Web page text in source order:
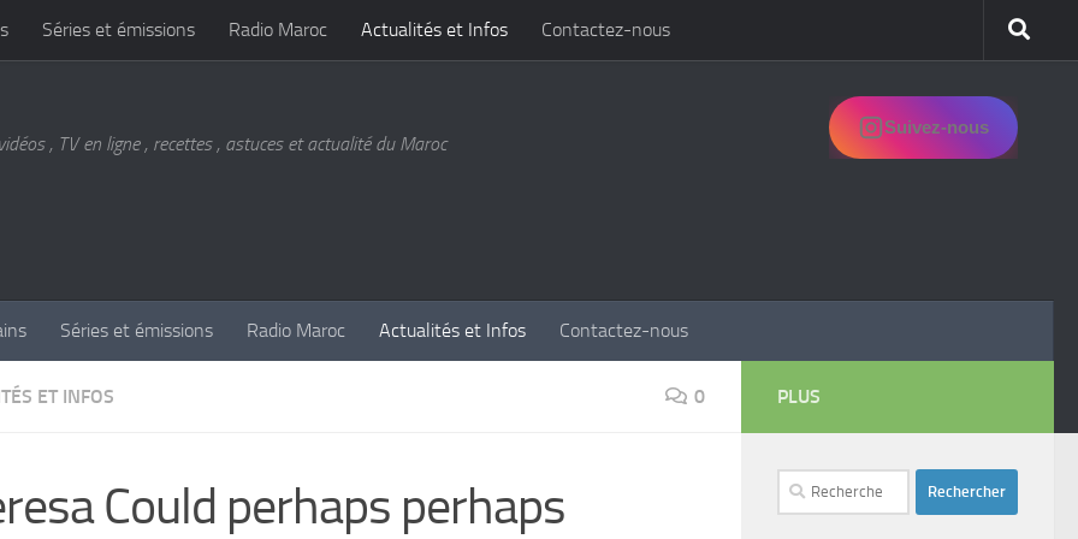
Séries et émissions Radio Maroc Actualités et Infos Contactez-nous
, TV en ligne , recettes , astuces et actualité du Maroc
Suivez-nous
Séries et émissions Radio Maroc Actualités et Infos Contactez-nous
ET INFOS 0
Could perhaps perhaps
PLUS
Rechercher :